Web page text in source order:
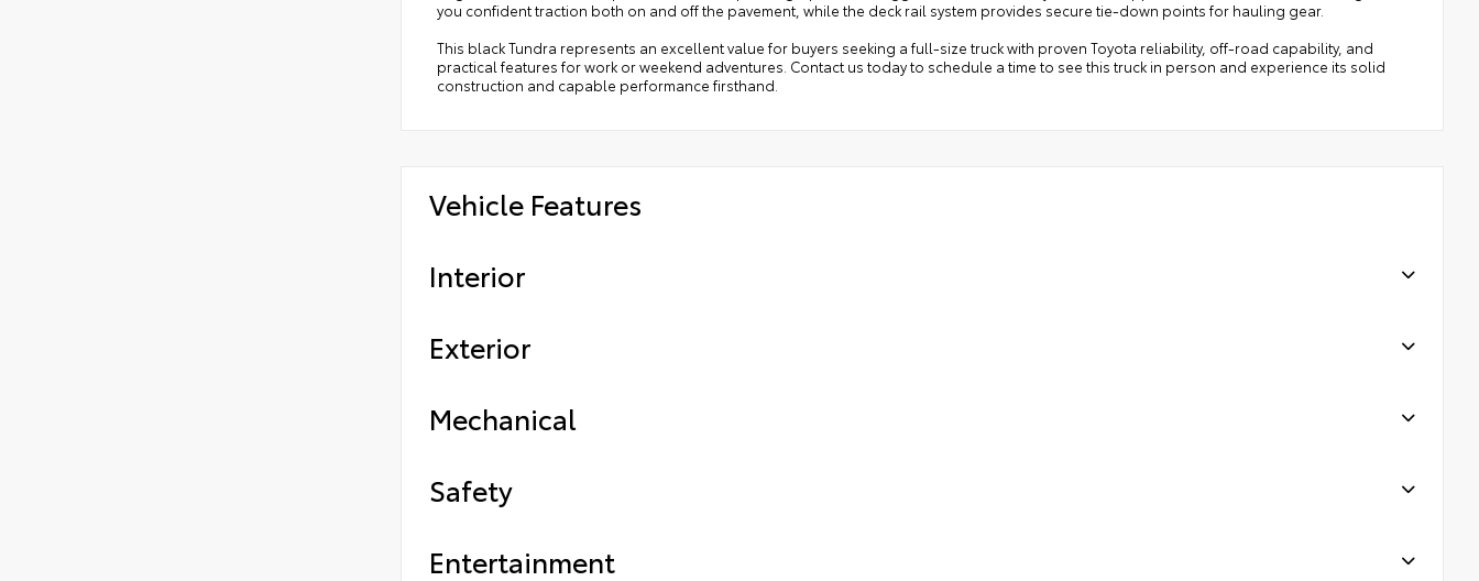
you confident traction both on and off the pavement, while the deck rail system provides secure tie-down points for hauling gear.
This black Tundra represents an excellent value for buyers seeking a full-size truck with proven Toyota reliability, off-road capability, and
practical features for work or weekend adventures. Contact us today to schedule a time to see this truck in person and experience its solid
construction and capable performance firsthand.
Vehicle Features
Interior
Exterior
Mechanical
Safety
Entertainment